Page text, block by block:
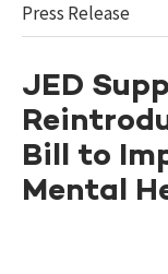
Press Release
JED
Bill to
Mental